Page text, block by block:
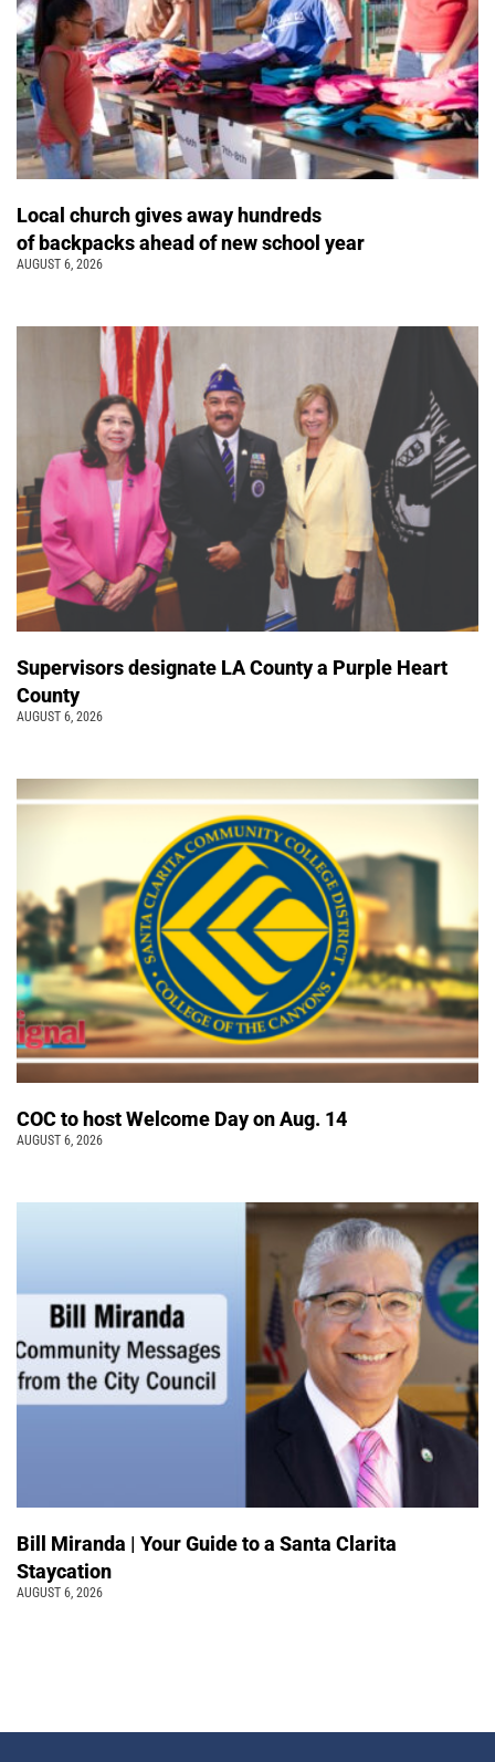
Local church gives away hundreds
of backpacks ahead of new school year
AUGUST 6, 2026
Supervisors designate LA County a Purple Heart
County
AUGUST 6, 2026
COC to host Welcome Day on Aug. 14
AUGUST 6, 2026
Bill Miranda | Your Guide to a Santa Clarita
Staycation
AUGUST 6, 2026